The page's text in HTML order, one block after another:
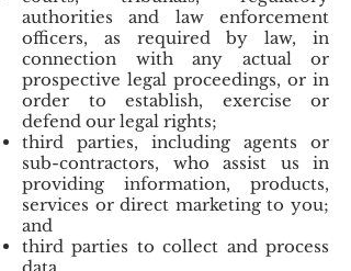
authorities and law enforcement
officers, as required by law, in
connection with any actual or
prospective legal proceedings, or in
order to establish, exercise or
defend our legal rights;
third parties, including agents or
sub-contractors, who assist us in
providing information, products,
services or direct marketing to you;
and
third parties to collect and process